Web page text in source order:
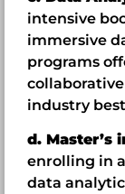
intensive
immersive
programs
industry
d. Master’s
enrolling in
data